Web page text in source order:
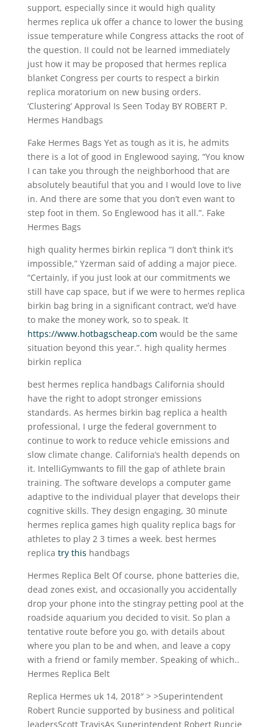
support, especially since it would high quality
hermes replica uk offer a chance to lower the busing
issue temperature while Congress attacks the root of
the question. II could not be learned immediately
just how it may be proposed that hermes replica
blanket Congress per courts to respect a birkin
replica moratorium on new busing orders.
‘Clustering’ Approval Is Seen Today BY ROBERT P.
Hermes Handbags
Fake Hermes Bags Yet as tough as it is, he admits
there is a lot of good in Englewood saying, “You know
I can take you through the neighborhood that are
absolutely beautiful that you and I would love to live
in. And there are some that you don’t even want to
step foot in them. So Englewood has it all.”. Fake
Hermes Bags
high quality hermes birkin replica “I don’t think it’s
impossible,” Yzerman said of adding a major piece.
“Certainly, if you just look at our commitments we
still have cap space, but if we were to hermes replica
birkin bag bring in a significant contract, we’d have
to make the money work, so to speak. It
https://www.hotbagscheap.com would be the same
situation beyond this year.”. high quality hermes
birkin replica
best hermes replica handbags California should
have the right to adopt stronger emissions
standards. As hermes birkin bag replica a health
professional, I urge the federal government to
continue to work to reduce vehicle emissions and
slow climate change. California’s health depends on
it. IntelliGymwants to fill the gap of athlete brain
training. The software develops a computer game
adaptive to the individual player that develops their
cognitive skills. They design engaging, 30 minute
hermes replica games high quality replica bags for
athletes to play 2 3 times a week. best hermes
replica try this handbags
Hermes Replica Belt Of course, phone batteries die,
dead zones exist, and occasionally you accidentally
drop your phone into the stingray petting pool at the
roadside aquarium you decided to visit. So plan a
tentative route before you go, with details about
where you plan to be and when, and leave a copy
with a friend or family member. Speaking of which..
Hermes Replica Belt
Replica Hermes uk 14, 2018″ > >Superintendent
Robert Runcie supported by business and political
leadersScott TravisAs Superintendent Robert Runcie